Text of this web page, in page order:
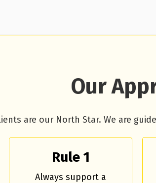
Our
are our North Star. We are
Rule 1
Always support a